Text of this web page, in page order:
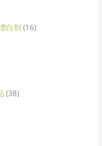
白剂 16
38